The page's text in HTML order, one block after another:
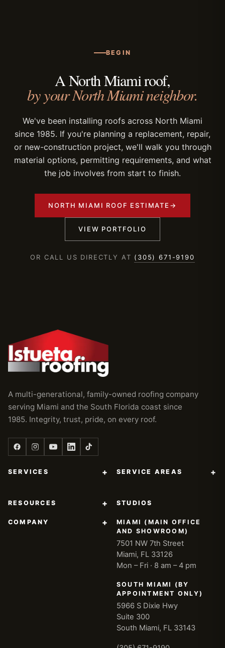
BEGIN
A North Miami roof,
by your North Miami neighbor.
We've been installing roofs across North Miami
since 1985. If you're planning a replacement, repair,
or new-construction project, we'll walk you through
material options, permitting requirements, and what
the job involves from start to finish.
NORTH MIAMI ROOF ESTIMATE →
VIEW PORTFOLIO
OR CALL US DIRECTLY AT (305) 671-9190
A multi-generational, family-owned roofing company
serving Miami and the South Florida coast since
1985. Integrity, trust, pride, on every roof.
SERVICES + SERVICE AREAS +
RESOURCES +
COMPANY +
STUDIOS
MIAMI (MAIN OFFICE
AND SHOWROOM)
7501 NW 7th Street
Miami, FL 33126
Mon – Fri · 8 am – 4 pm
SOUTH MIAMI (BY
APPOINTMENT ONLY)
5966 S Dixie Hwy
Suite 300
South Miami, FL 33143